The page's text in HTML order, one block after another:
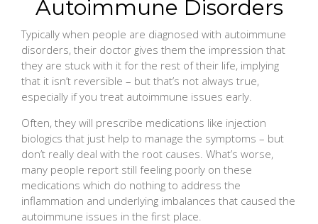
Autoimmune Disorders
Typically when people are diagnosed with autoimmune
disorders, their doctor gives them the impression that
they are stuck with it for the rest of their life, implying
that it isn’t reversible – but that’s not always true,
especially if you treat autoimmune issues early.
Often, they will prescribe medications like injection
biologics that just help to manage the symptoms – but
don’t really deal with the root causes. What’s worse,
many people report still feeling poorly on these
medications which do nothing to address the
inflammation and underlying imbalances that caused the
autoimmune issues in the first place.